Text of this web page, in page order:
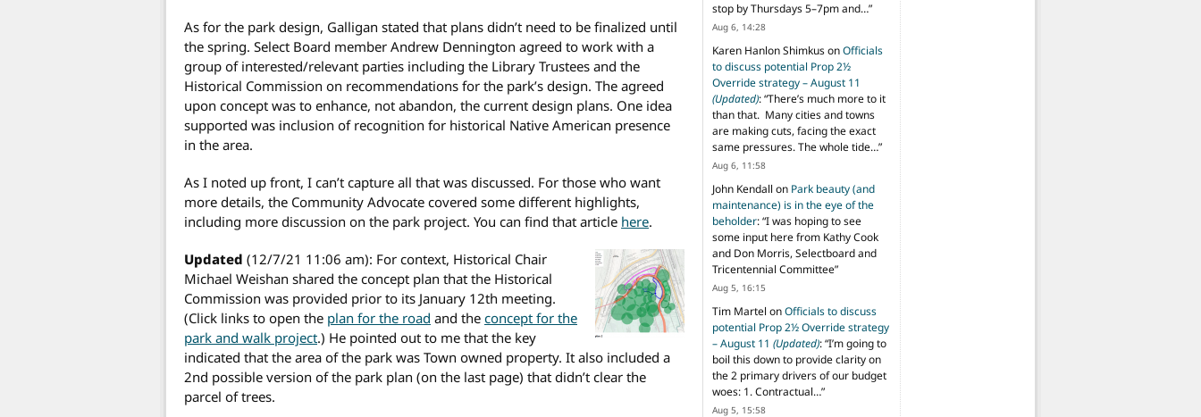
As for the park design, Galligan stated that plans didn’t need to be finalized until
the spring. Select Board member Andrew Dennington agreed to work with a
group of interested/relevant parties including the Library Trustees and the
Historical Commission on recommendations for the park’s design. The agreed
upon concept was to enhance, not abandon, the current design plans. One idea
supported was inclusion of recognition for historical Native American presence
in the area.
As I noted up front, I can’t capture all that was discussed. For those who want
more details, the Community Advocate covered some different highlights,
including more discussion on the park project. You can find that article here.
Updated (12/7/21 11:06 am): For context, Historical Chair
Michael Weishan shared the concept plan that the Historical
Commission was provided prior to its January 12th meeting.
(Click links to open the plan for the road and the concept for the
park and walk project.) He pointed out to me that the key
indicated that the area of the park was Town owned property. It also included a
2nd possible version of the park plan (on the last page) that didn’t clear the
parcel of trees.
stop by Thursdays 5–7pm and…”
Aug 6, 14:28
Karen Hanlon ShimkusonOfficials
to discuss potential Prop 2½
Override strategy – August 11
(Updated): “There’s much more to it
than that. Many cities and towns
are making cuts, facing the exact
same pressures. The whole tide…”
Aug 6, 11:58
John Kendall on Park beauty (and
maintenance) is in the eye of the
beholder: “I was hoping to see
some input here from Kathy Cook
and Don Morris, Selectboard and
Tricentennial Committee”
Aug 5, 16:15
Tim Martel onOfficials to discuss
potential Prop 2½ Override strategy
– August 11 (Updated): “I’m going to
boil this down to provide clarity on
the 2 primary drivers of our budget
woes: 1. Contractual…”
Aug 5, 15:58